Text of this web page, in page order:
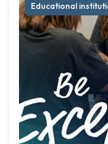
Educational